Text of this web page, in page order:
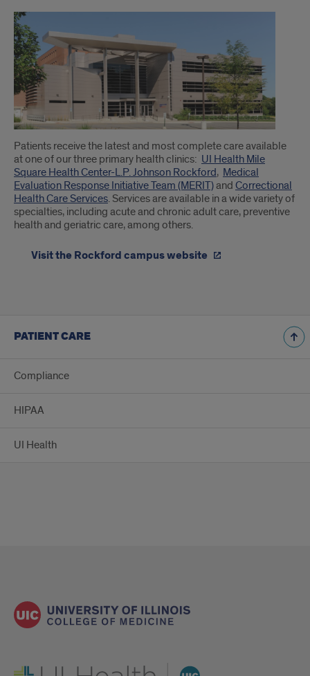
Patients receive the latest and most complete care available
at one of our three primary health clinics: UI Health Mile
Square Health Center-L.P. Johnson Rockford, Medical
Evaluation Response Initiative Team (MERIT)and Correctional
Health Care Services. Services are available in a wide variety of
specialties, including acute and chronic adult care, preventive
health and geriatric care, among others.
Visit the Rockford campus website
PATIENT CARE
Compliance
HIPAA
UI Health
UI Health